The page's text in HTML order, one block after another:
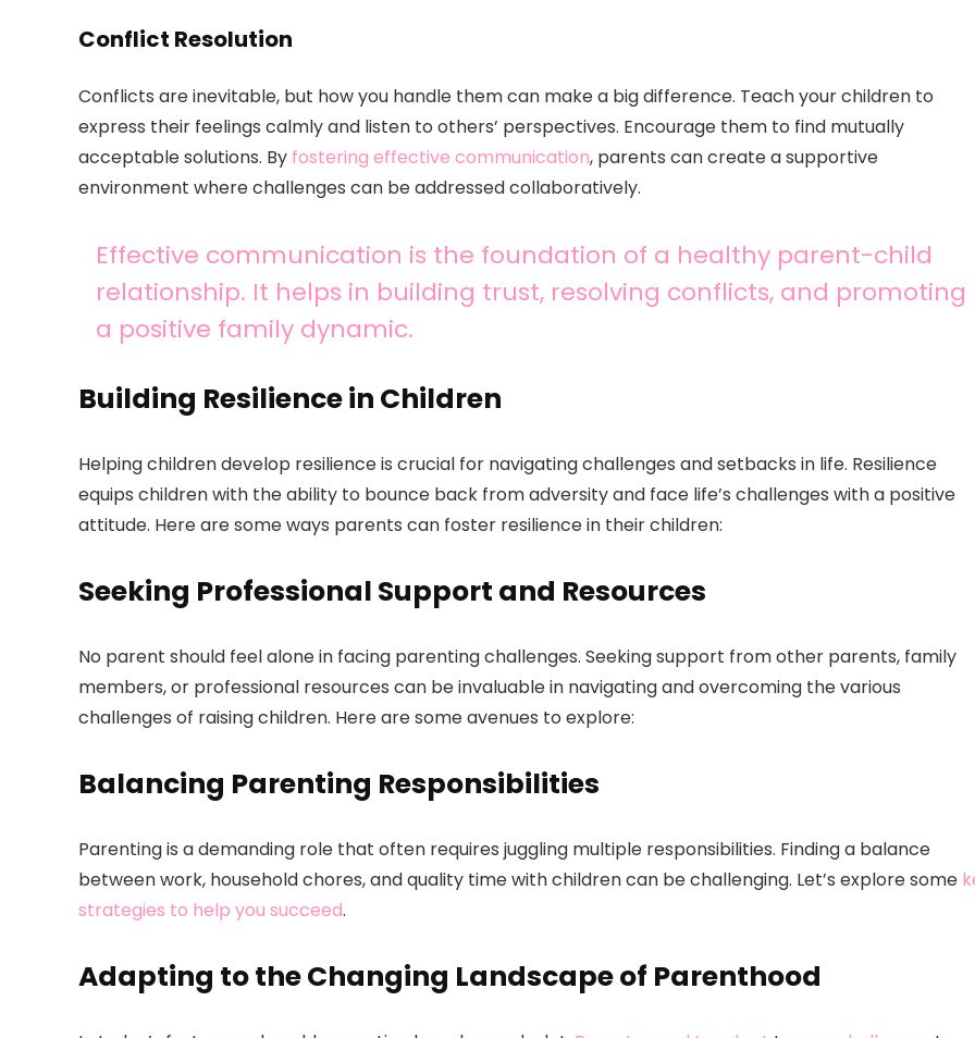
Conflict Resolution
Conflicts are inevitable, but how you handle them can make a big difference. Teach your children to
express their feelings calmly and listen to others’ perspectives. Encourage them to find mutually
acceptable solutions. By fostering effective communication, parents can create a supportive
environment where challenges can be addressed collaboratively.
Effective communication is the foundation of a healthy parent-child
relationship. It helps in building trust, resolving conflicts, and promoting
a positive family dynamic.
Building Resilience in Children
Helping children develop resilience is crucial for navigating challenges and setbacks in life. Resilience
equips children with the ability to bounce back from adversity and face life’s challenges with a positive
attitude. Here are some ways parents can foster resilience in their children:
Seeking Professional Support and Resources
No parent should feel alone in facing parenting challenges. Seeking support from other parents, family
members, or professional resources can be invaluable in navigating and overcoming the various
challenges of raising children. Here are some avenues to explore:
Balancing Parenting Responsibilities
Parenting is a demanding role that often requires juggling multiple responsibilities. Finding a balance
between work, household chores, and quality time with children can be challenging. Let’s explore some
strategies to help you succeed.
Adapting to the Changing Landscape of Parenthood